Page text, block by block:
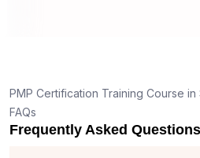
PMP Certification Training Course in
FAQs
Frequently Asked Questions